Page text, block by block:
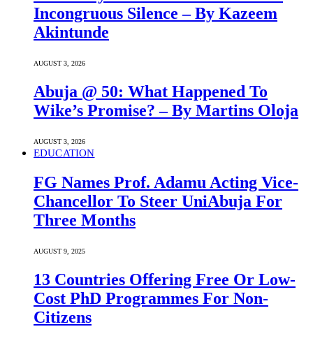
Incongruous Silence – By Kazeem
Akintunde
AUGUST 3, 2026
Abuja @ 50: What Happened To
Wike’s Promise? – By Martins Oloja
AUGUST 3, 2026
EDUCATION
FG Names Prof. Adamu Acting Vice-
Chancellor To Steer UniAbuja For
Three Months
AUGUST 9, 2025
13 Countries Offering Free Or Low-
Cost PhD Programmes For Non-
Citizens